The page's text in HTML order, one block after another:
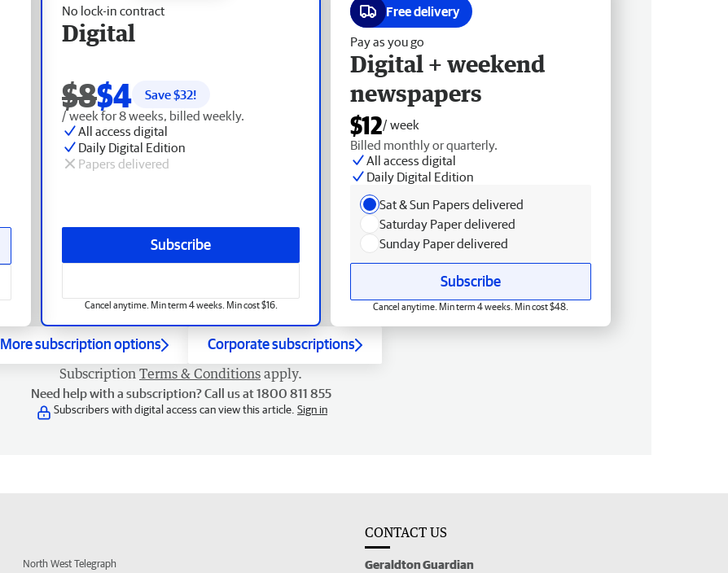
No lock-in contract
Digital
$8$4 Save $32!
/ week for 8 weeks, billed weekly.
All access digital
Daily Digital Edition
Papers delivered
Subscribe
Cancel anytime. Min term 4 weeks. Min cost $16.
Free delivery
Pay as you go
Digital + weekend
newspapers
$12/ week
Billed monthly or quarterly.
All access digital
Daily Digital Edition
Sat & Sun Papers delivered
Saturday Paper delivered
Sunday Paper delivered
Subscribe
Cancel anytime. Min term 4 weeks. Min cost $48.
More subscription options Corporate subscriptions
Subscription Terms & Conditions apply.
Need help with a subscription? Call us at 1800 811 855
Subscribers with digital access can view this article. Sign in
North West Telegraph
CONTACT US
Geraldton Guardian